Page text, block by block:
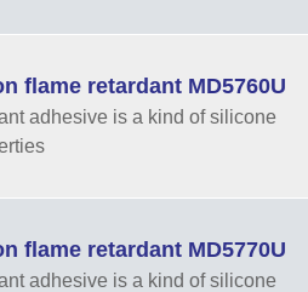
flame retardant MD5760U
adhesive is a kind of silicone
flame retardant MD5770U
adhesive is a kind of silicone